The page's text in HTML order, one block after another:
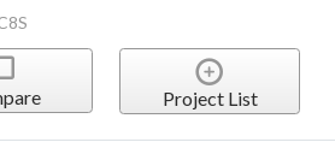
Project List